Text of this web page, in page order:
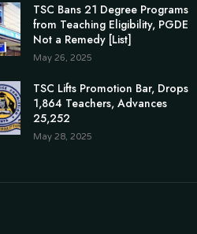
TSC Bans 21 Degree Programs
from Teaching Eligibility, PGDE
Not a Remedy [List]
May 26, 2025
TSC Lifts Promotion Bar, Drops
1,864 Teachers, Advances
25,252
May 28, 2025